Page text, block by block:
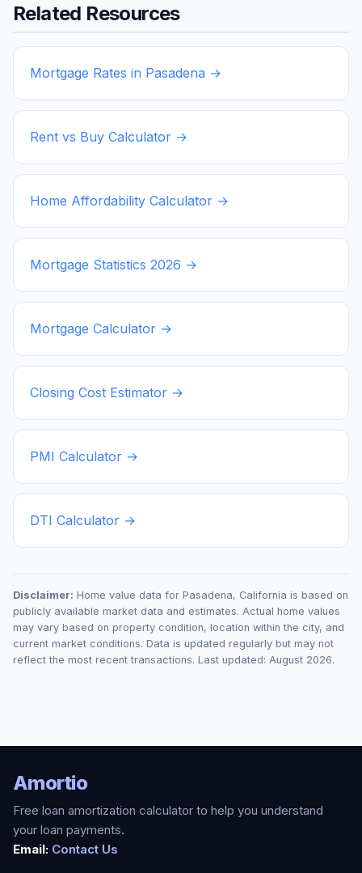
Related Resources
Mortgage Rates in Pasadena →
Rent vs Buy Calculator →
Home Affordability Calculator →
Mortgage Statistics 2026 →
Mortgage Calculator →
Closing Cost Estimator →
PMI Calculator →
DTI Calculator →
Disclaimer: Home value data for Pasadena, California is based on
publicly available market data and estimates. Actual home values
may vary based on property condition, location within the city, and
current market conditions. Data is updated regularly but may not
reflect the most recent transactions. Last updated: August 2026.
Amortio
Free loan amortization calculator to help you understand
your loan payments.
Email: Contact Us